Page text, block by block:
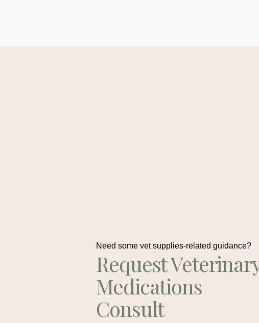
Need some vet supplies-related guidance?
Request
Medications
Consult